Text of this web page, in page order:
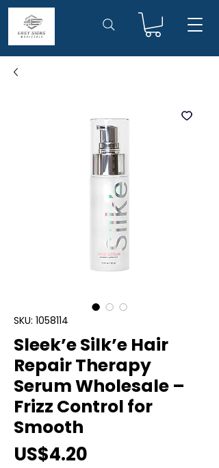
SKU: 1058114
Sleek’e Silk’e Hair
Repair Therapy
Serum Wholesale –
Frizz Control for
Smooth
US$4.20